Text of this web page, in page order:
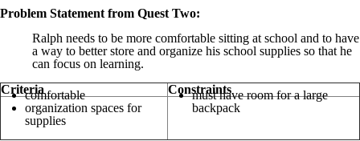
Problem Statement from Quest Two:
Ralph needs to be more comfortable sitting at school and to have
a way to better store and organize his school supplies so that he
can focus on learning.
Criteria
Constraints
comfortable
organization spaces for
supplies
must have room for a large
backpack